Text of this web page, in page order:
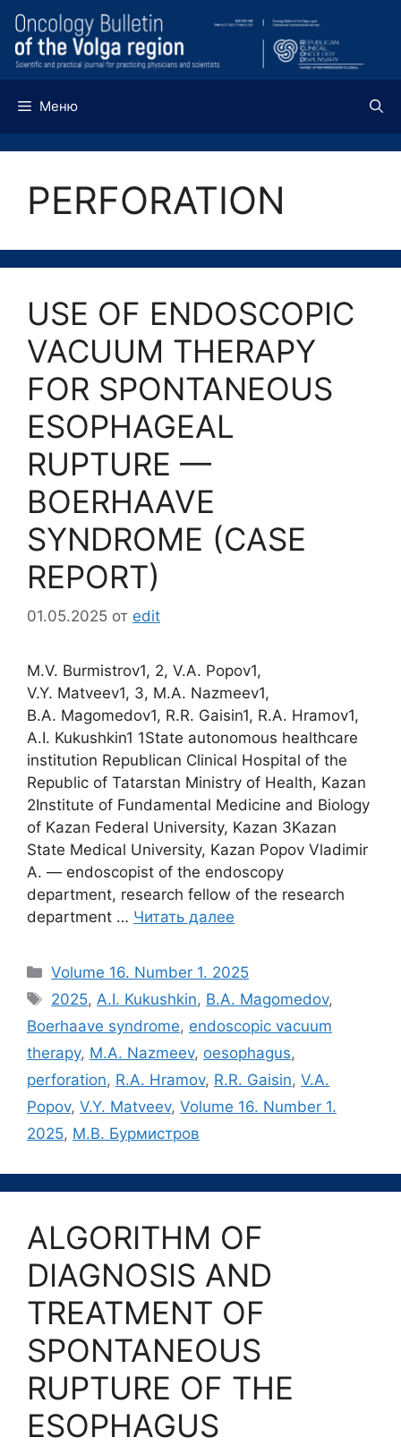
Перейти
содержимому
Меню
PERFORATION
USE OF ENDOSCOPIC
VACUUM THERAPY
FOR SPONTANEOUS
ESOPHAGEAL
RUPTURE —
BOERHAAVE
SYNDROME (CASE
REPORT)
01.05.2025 от edit
M.V. Burmistrov1, 2, V.A. Popov1,
V.Y. Matveev1, 3, M.A. Nazmeev1,
B.A. Magomedov1, R.R. Gaisin1, R.A. Hramov1,
A.I. Kukushkin1 1State autonomous healthcare
institution Republican Clinical Hospital of the
Republic of Tatarstan Ministry of Health, Kazan
2Institute of Fundamental Medicine and Biology
of Kazan Federal University, Kazan 3Kazan
State Medical University, Kazan Popov Vladimir
A. ― endoscopist of the endoscopy
department, research fellow of the research
department … Читать далее
Рубрики
Volume 16. Number 1. 2025
Метки
2025,A.I. Kukushkin, B.A. Magomedov,
Boerhaave syndrome, endoscopic vacuum
therapy, M.A. Nazmeev, oesophagus,
perforation, R.A. Hramov, R.R. Gaisin, V.A.
Popov, V.Y. Matveev, Volume 16. Number 1.
2025, М.В. Бурмистров
ALGORITHM OF
DIAGNOSIS AND
TREATMENT OF
SPONTANEOUS
RUPTURE OF THE
ESOPHAGUS